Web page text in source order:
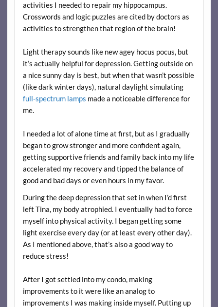
activities I needed to repair my hippocampus.
Crosswords and logic puzzles are cited by doctors as
activities to strengthen that region of the brain!
Light therapy sounds like new agey hocus pocus, but
it’s actually helpful for depression. Getting outside on
a nice sunny day is best, but when that wasn’t possible
(like dark winter days), natural daylight simulating
full-spectrum lamps made a noticeable difference for
me.
I needed a lot of alone time at first, but as I gradually
began to grow stronger and more confident again,
getting supportive friends and family back into my life
accelerated my recovery and tipped the balance of
good and bad days or even hours in my favor.
During the deep depression that set in when I’d first
left Tina, my body atrophied. I eventually had to force
myself into physical activity. I began getting some
light exercise every day (or at least every other day).
As I mentioned above, that’s also a good way to
reduce stress!
After I got settled into my condo, making
improvements to it were like an analog to
improvements I was making inside myself. Putting up